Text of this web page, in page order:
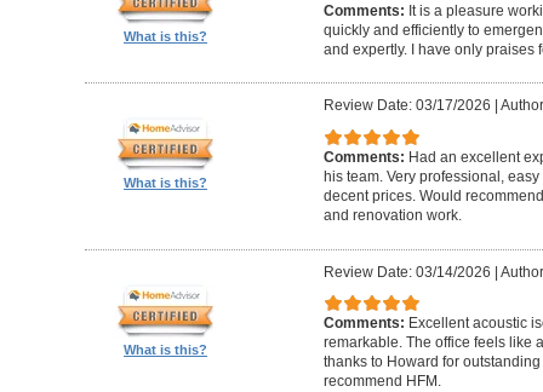
What is this?
Comments: It is a pleasure
quickly and efficiently to
and expertly. I have only praises
What is this?
Review Date: 03/17/2026
Comments: Had an excellent
his team. Very professional,
decent prices. Would
and renovation work.
What is this?
Review Date: 03/14/2026 |
Comments: Excellent acoustic
remarkable. The office feels like
thanks to Howard for
recommend HFM.